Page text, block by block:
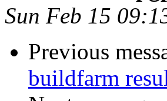
Sun Feb 15
Previous
buildfarm